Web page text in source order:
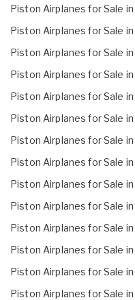
Piston Airplanes for Sale
Piston Airplanes for Sale in
Piston Airplanes for Sale
Piston Airplanes for Sale
Piston Airplanes for Sale
Piston Airplanes for Sale
Piston Airplanes for Sale
Piston Airplanes for Sale
Piston Airplanes for Sale
Piston Airplanes for Sale
Piston Airplanes for Sale
Piston Airplanes for Sale in
Piston Airplanes for Sale
Piston Airplanes for Sale